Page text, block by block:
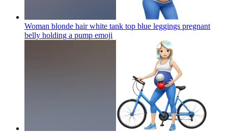
Woman blonde hair white tank top blue leggings pregnant
belly holding a pump emoji